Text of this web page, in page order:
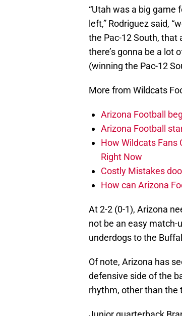
“Utah was a big game
left,” Rodriguez said,
the Pac-12 South, that
there’s gonna be a lot
(winning the Pac-12
More from Wildcats
Arizona Football
Arizona Football
How Wildcats Fans
Right Now
Costly Mistakes
How can Arizona
At 2-2 (0-1), Arizona
not be an easy match-
underdogs to the
Of note, Arizona has
defensive side of the
rhythm, other than the